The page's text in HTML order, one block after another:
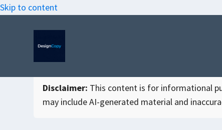
Skip to content
Disclaimer: This content is for informational
may include AI-generated material and